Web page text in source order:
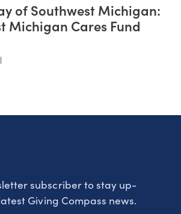
of Southwest Michigan:
Michigan Cares Fund
subscriber to stay up-
Giving Compass news.